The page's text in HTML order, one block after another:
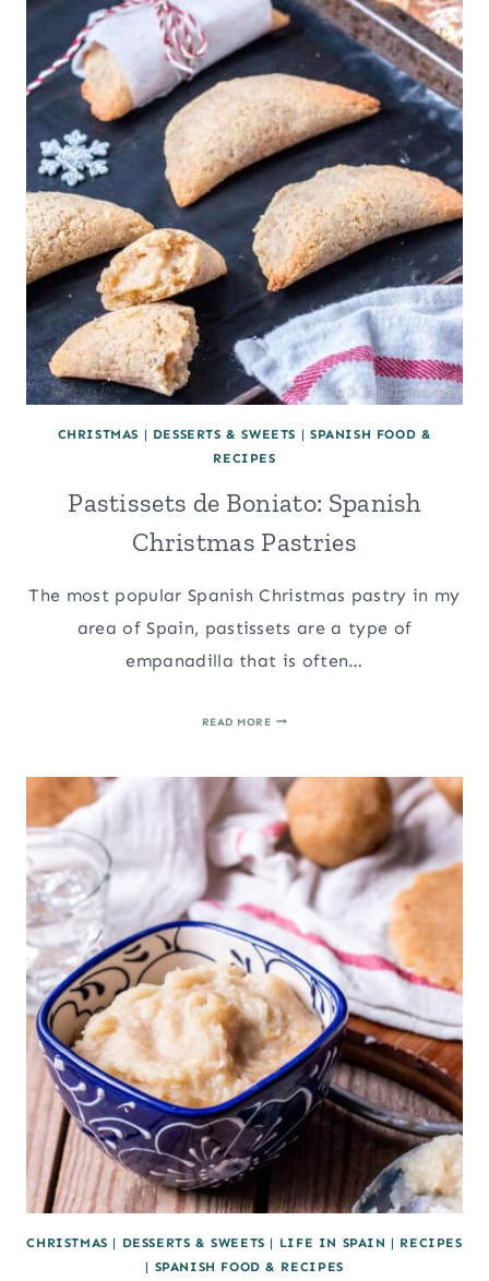
CHRISTMAS | DESSERTS & SWEETS | SPANISH FOOD &
RECIPES
Pastissets de Boniato: Spanish
Christmas Pastries
The most popular Spanish Christmas pastry in my
area of Spain, pastissets are a type of
empanadilla that is often…
READ MOREPASTISSETS
SPANISH
CHRISTMAS
PASTRIES
CHRISTMAS | DESSERTS & SWEETS | LIFE IN SPAIN | RECIPES
| SPANISH FOOD & RECIPES